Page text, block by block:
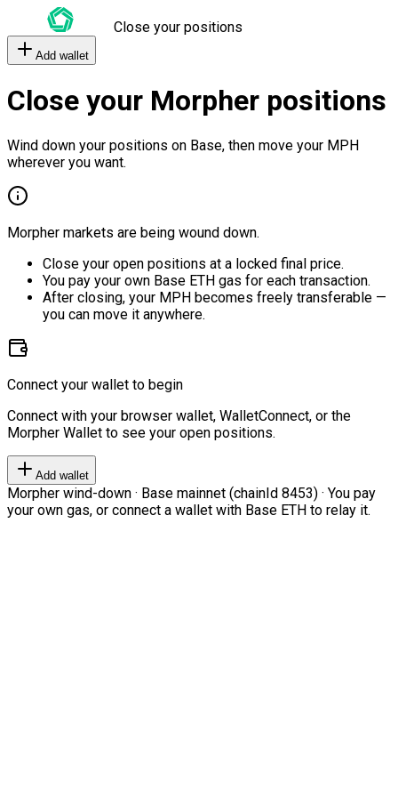
Close your positions
Add wallet
Close your Morpher positions
Wind down your positions on Base, then move your MPH
wherever you want.
Morpher markets are being wound down.
Close your open positions at a locked final price.
You pay your own Base ETH gas for each transaction.
After closing, your MPH becomes freely transferable —
you can move it anywhere.
Connect your wallet to begin
Connect with your browser wallet, WalletConnect, or the
Morpher Wallet to see your open positions.
Add wallet
Morpher wind-down · Base mainnet (chainId 8453) · You pay
your own gas, or connect a wallet with Base ETH to relay it.